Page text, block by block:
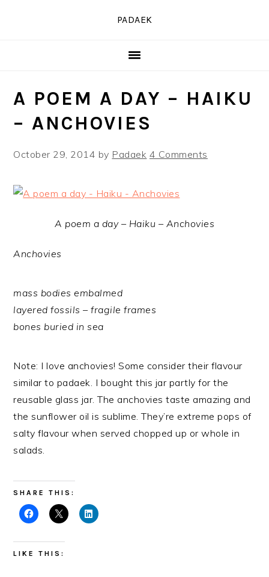
PADAEK
A POEM A DAY – HAIKU
– ANCHOVIES
October 29, 2014 by Padaek 4 Comments
A poem a day – Haiku – Anchovies
Anchovies
mass bodies embalmed
layered fossils – fragile frames
bones buried in sea
Note: I love anchovies! Some consider their flavour
similar to padaek. I bought this jar partly for the
reusable glass jar. The anchovies taste amazing and
the sunflower oil is sublime. They’re extreme pops of
salty flavour when served chopped up or whole in
salads.
SHARE THIS:
LIKE THIS: